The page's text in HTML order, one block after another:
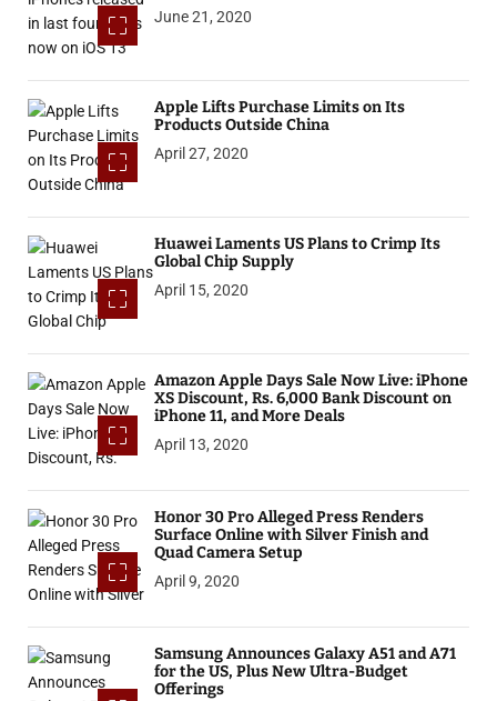
June 21, 2020
Apple Lifts Purchase Limits on Its
Products Outside China
April 27, 2020
Huawei Laments US Plans to Crimp Its
Global Chip Supply
April 15, 2020
Amazon Apple Days Sale Now Live: iPhone
XS Discount, Rs. 6,000 Bank Discount on
iPhone 11, and More Deals
April 13, 2020
Honor 30 Pro Alleged Press Renders
Surface Online with Silver Finish and
Quad Camera Setup
April 9, 2020
Samsung Announces Galaxy A51 and A71
for the US, Plus New Ultra-Budget
Offerings